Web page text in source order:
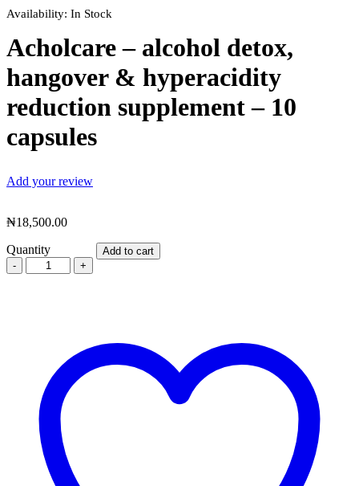
Availability: In Stock
Acholcare – alcohol detox,
hangover & hyperacidity
reduction supplement – 10
capsules
Add your review
₦18,500.00
Quantity
Acholcare
–
hyperacidity
reduction
supplement
capsules
quantity
Add to cart